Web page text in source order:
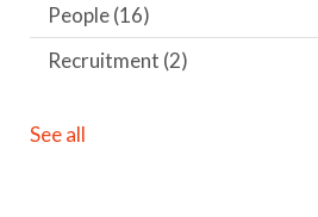
People(16)
Recruitment (2)
See all